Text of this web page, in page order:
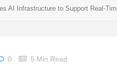
AI Infrastructure to Support Real-
0 5 Min Read